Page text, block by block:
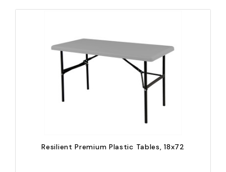
Resilient Premium Plastic Tables, 18x72